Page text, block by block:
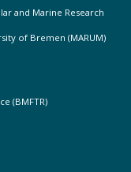
and Marine Research
of Bremen (MARUM)
(BMFTR)